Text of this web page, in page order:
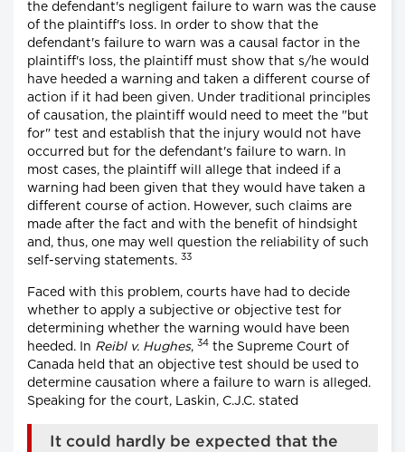
the defendant's negligent failure to warn was the cause
of the plaintiff's loss. In order to show that the
defendant's failure to warn was a causal factor in the
plaintiff's loss, the plaintiff must show that s/he would
have heeded a warning and taken a different course of
action if it had been given. Under traditional principles
of causation, the plaintiff would need to meet the "but
for" test and establish that the injury would not have
occurred but for the defendant's failure to warn. In
most cases, the plaintiff will allege that indeed if a
warning had been given that they would have taken a
different course of action. However, such claims are
made after the fact and with the benefit of hindsight
and, thus, one may well question the reliability of such
self-serving statements. 33
Faced with this problem, courts have had to decide
whether to apply a subjective or objective test for
determining whether the warning would have been
heeded. In Reibl v. Hughes, 34 the Supreme Court of
Canada held that an objective test should be used to
determine causation where a failure to warn is alleged.
Speaking for the court, Laskin, C.J.C. stated
It could hardly be expected that the